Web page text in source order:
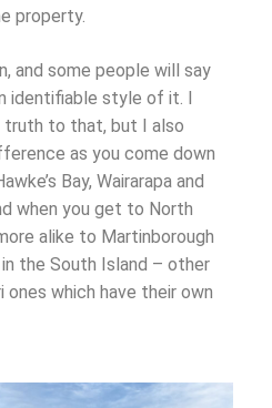
property.
and some people will say
identifiable style of it. I
to that, but I also
as you come down
Bay, Wairarapa and
when you get to North
alike to Martinborough
the South Island – other
ones which have their own